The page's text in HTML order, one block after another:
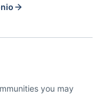
you may